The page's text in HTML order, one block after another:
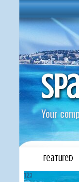
Your
Featured
123